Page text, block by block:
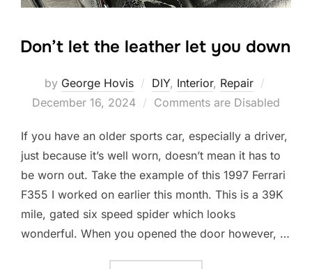
Don’t let the leather let you down
by George Hovis DIY, Interior, Repair
on
December 16, 2024 Comments are Disabled
If you have an older sports car, especially a driver,
just because it’s well worn, doesn’t mean it has to
be worn out. Take the example of this 1997 Ferrari
F355 I worked on earlier this month. This is a 39K
mile, gated six speed spider which looks
wonderful. When you opened the door however, …